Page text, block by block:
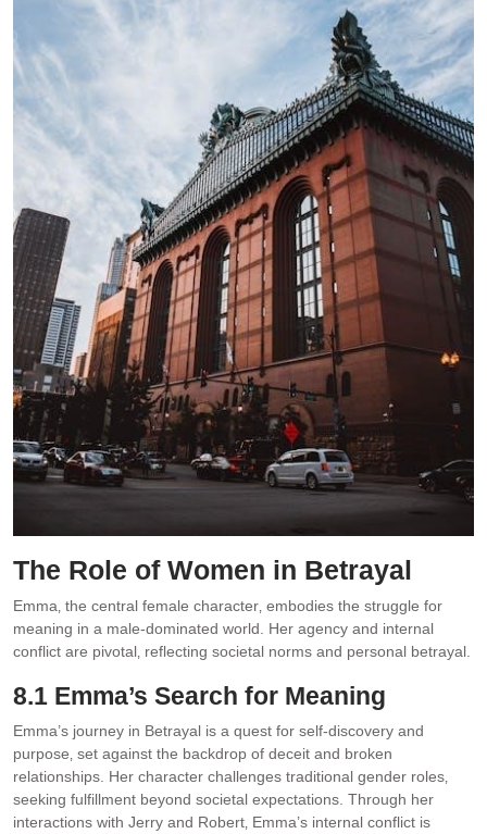
The Role of Women in Betrayal
Emma‚ the central female character‚ embodies the struggle for
meaning in a male-dominated world. Her agency and internal
conflict are pivotal‚ reflecting societal norms and personal betrayal.
8.1 Emma’s Search for Meaning
Emma’s journey in Betrayal is a quest for self-discovery and
purpose‚ set against the backdrop of deceit and broken
relationships. Her character challenges traditional gender roles‚
seeking fulfillment beyond societal expectations. Through her
interactions with Jerry and Robert‚ Emma’s internal conflict is